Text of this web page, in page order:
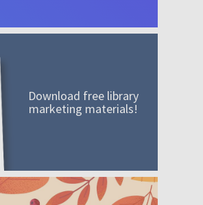
Download free library
marketing materials!